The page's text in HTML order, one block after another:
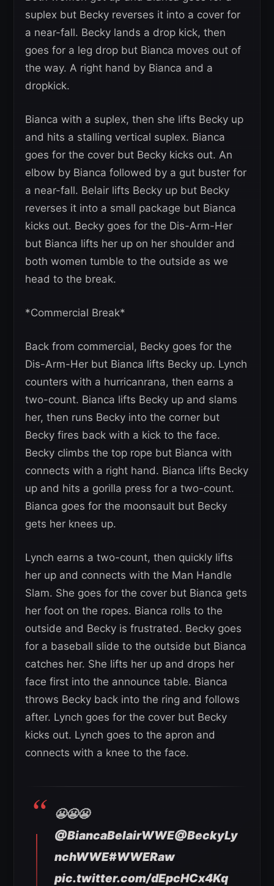
suplex but Becky reverses it into a cover for
a near-fall. Becky lands a drop kick, then
goes for a leg drop but Bianca moves out of
the way. A right hand by Bianca and a
dropkick.
Bianca with a suplex, then she lifts Becky up
and hits a stalling vertical suplex. Bianca
goes for the cover but Becky kicks out. An
elbow by Bianca followed by a gut buster for
a near-fall. Belair lifts Becky up but Becky
reverses it into a small package but Bianca
kicks out. Becky goes for the Dis-Arm-Her
but Bianca lifts her up on her shoulder and
both women tumble to the outside as we
head to the break.
*Commercial Break*
Back from commercial, Becky goes for the
Dis-Arm-Her but Bianca lifts Becky up. Lynch
counters with a hurricanrana, then earns a
two-count. Bianca lifts Becky up and slams
her, then runs Becky into the corner but
Becky fires back with a kick to the face.
Becky climbs the top rope but Bianca with
connects with a right hand. Bianca lifts Becky
up and hits a gorilla press for a two-count.
Bianca goes for the moonsault but Becky
gets her knees up.
Lynch earns a two-count, then quickly lifts
her up and connects with the Man Handle
Slam. She goes for the cover but Bianca gets
her foot on the ropes. Bianca rolls to the
outside and Becky is frustrated. Becky goes
for a baseball slide to the outside but Bianca
catches her. She lifts her up and drops her
face first into the announce table. Bianca
throws Becky back into the ring and follows
after. Lynch goes for the cover but Becky
kicks out. Lynch goes to the apron and
connects with a knee to the face.
😬😬😬
@BiancaBelairWWE@BeckyLy
nchWWE#WWERaw
pic.twitter.com/dEpcHCx4Kq